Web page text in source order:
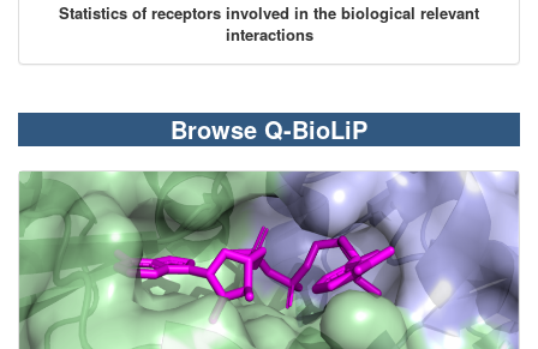
Statistics of receptors involved in the biological relevant
interactions
Browse Q-BioLiP